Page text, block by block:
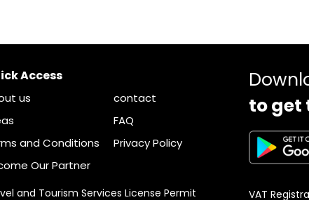
Access
us
contact
FAQ
and Conditions
Privacy Policy
Our Partner
and Tourism Services License Permit
to get
VAT